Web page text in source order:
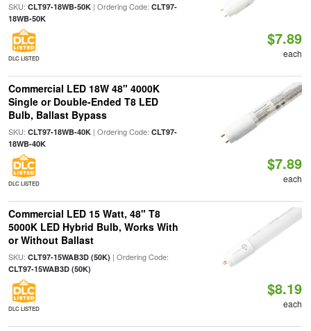
SKU: CLT97-18WB-50K| Ordering Code: CLT97-
18WB-50K
DLC LISTED
$7.89
each
Commercial LED 18W 48" 4000K
Single or Double-Ended T8 LED
Bulb, Ballast Bypass
SKU: CLT97-18WB-40K| Ordering Code: CLT97-
18WB-40K
DLC LISTED
$7.89
each
Commercial LED 15 Watt, 48" T8
5000K LED Hybrid Bulb, Works With
or Without Ballast
SKU: CLT97-15WAB3D (50K) | Ordering Code:
CLT97-15WAB3D (50K)
DLC LISTED
$8.19
each